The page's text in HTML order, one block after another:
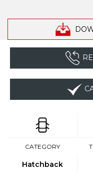
CATEGORY
Hatchback